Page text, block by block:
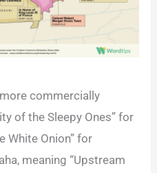
commercially
of the Sleepy Ones” for
White Onion” for
meaning “Upstream